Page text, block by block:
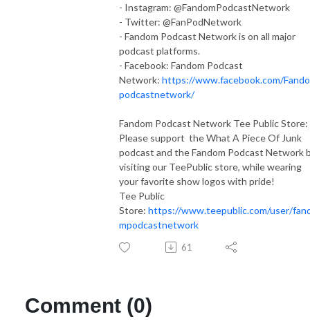
- Instagram: @FandomPodcastNetwork
- Twitter: @FanPodNetwork
- Fandom Podcast Network is on all major
podcast platforms.
- Facebook: Fandom Podcast
Network: https://www.facebook.com/
podcastnetwork/
Fandom Podcast Network Tee Public Store:
Please support the What A Piece Of Junk
podcast and the Fandom Podcast Network
visiting our TeePublic store, while wearing
your favorite show logos with pride!
Tee Public
Store: https://www.teepublic.com/user/
mpodcastnetwork
61
Comment (0)